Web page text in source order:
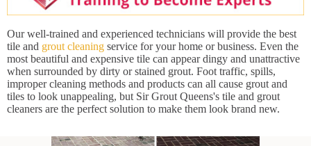
Our well-trained and experienced technicians will provide the best
tile and grout cleaning service for your home or business. Even the
most beautiful and expensive tile can appear dingy and unattractive
when surrounded by dirty or stained grout. Foot traffic, spills,
improper cleaning methods and products can all cause grout and
tiles to look unappealing, but Sir Grout Queens's tile and grout
cleaners are the perfect solution to make them look brand new.